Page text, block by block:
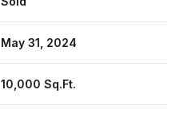
May 31, 2024
10,000 Sq.Ft.